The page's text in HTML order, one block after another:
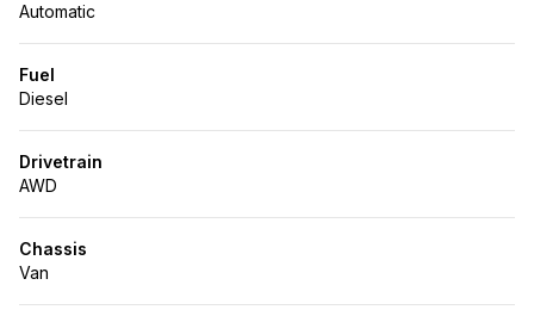
Automatic
Fuel
Diesel
Drivetrain
AWD
Chassis
Van